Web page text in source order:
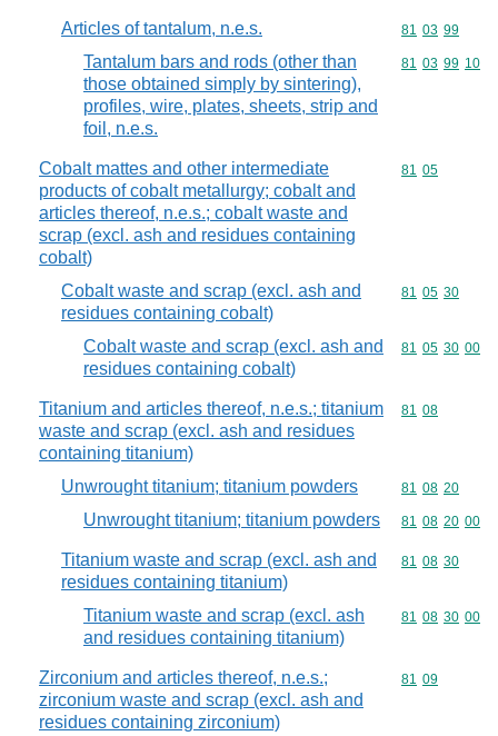
Articles of tantalum, n.e.s. Commodity
81 03 99
Tantalum bars and rods (other than
those obtained simply by sintering),
profiles, wire, plates, sheets, strip and
foil, n.e.s.
Commodity
81 03 99 10
Cobalt mattes and other intermediate
products of cobalt metallurgy; cobalt and
articles thereof, n.e.s.; cobalt waste and
scrap (excl. ash and residues containing
cobalt)
Commodity
81 05
Cobalt waste and scrap (excl. ash and
residues containing cobalt)
Commodity
81 05 30
Cobalt waste and scrap (excl. ash and
residues containing cobalt)
Commodity
81 05 30 00
Titanium and articles thereof, n.e.s.; titanium
waste and scrap (excl. ash and residues
containing titanium)
Commodity
81 08
Unwrought titanium; titanium powders Commodity
81 08 20
Unwrought titanium; titanium powders Commodity
81 08 20 00
Titanium waste and scrap (excl. ash and
residues containing titanium)
Commodity
81 08 30
Titanium waste and scrap (excl. ash
and residues containing titanium)
Commodity
81 08 30 00
Zirconium and articles thereof, n.e.s.;
zirconium waste and scrap (excl. ash and
residues containing zirconium)
Commodity
81 09